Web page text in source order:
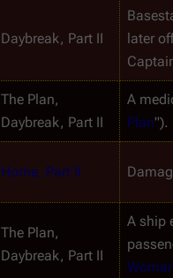
Daybreak, Part II
later
The Plan,
Daybreak, Part II
A
Plan").
Home, Part II
The Plan,
Daybreak, Part II
A ship